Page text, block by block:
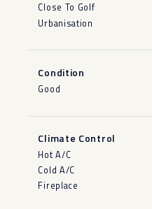
Close To Golf
Urbanisation
Condition
Good
Climate Control
Hot A/C
Cold A/C
Fireplace